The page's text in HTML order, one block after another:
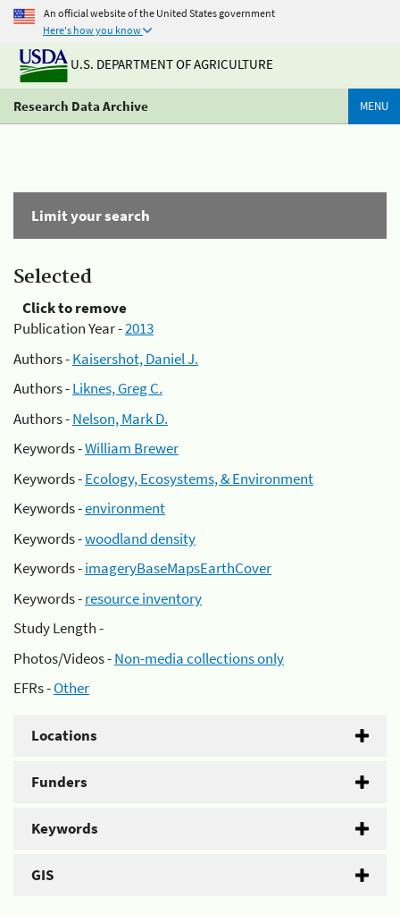
An official website of the United States government
Here's how you know
U.S. DEPARTMENT OF AGRICULTURE
Research Data Archive MENU
Limit your search
Selected
Click to remove
Publication Year -2013
Authors -Kaisershot, Daniel J.
Authors -Liknes, Greg C.
Authors -Nelson, Mark D.
Keywords -William Brewer
Keywords -Ecology, Ecosystems, & Environment
Keywords -environment
Keywords -woodland density
Keywords -imageryBaseMapsEarthCover
Keywords -resource inventory
Study Length -
Photos/Videos -Non-media collections only
EFRs -Other
Locations
Funders
Keywords
GIS